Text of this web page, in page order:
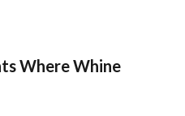
Where Whine